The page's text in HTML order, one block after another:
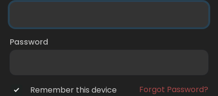
Password
Remember this device Forgot Password?